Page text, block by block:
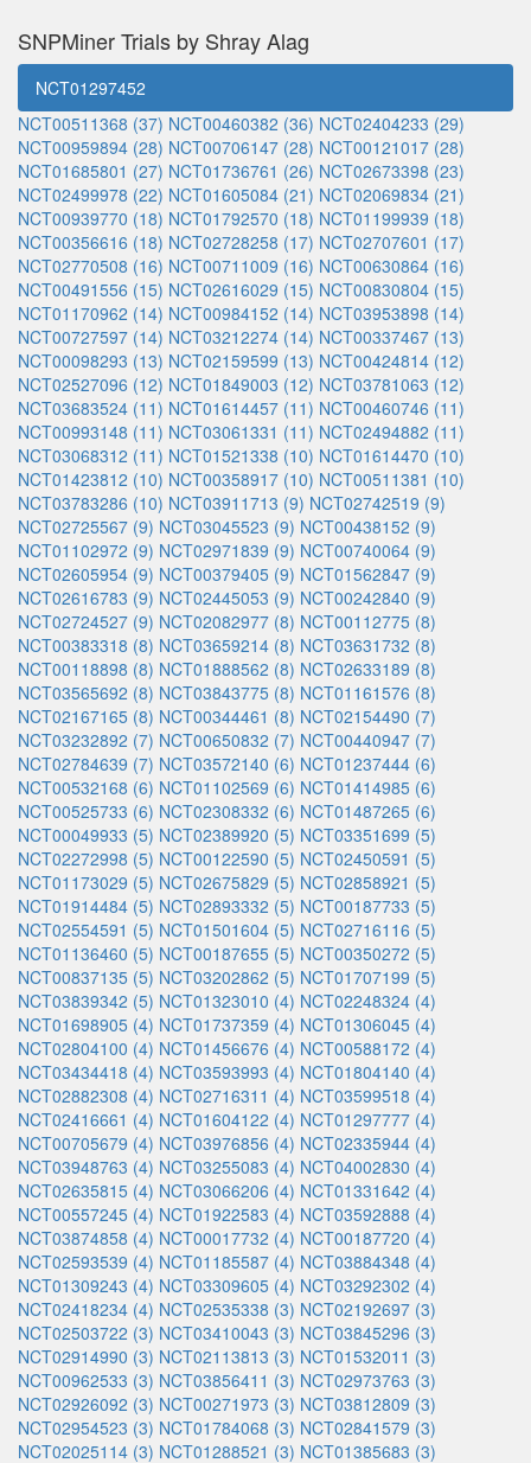
SNPMiner Trials by Shray Alag
NCT01297452
NCT00511368 (37) NCT00460382 (36) NCT02404233 (29)
NCT00959894 (28) NCT00706147 (28) NCT00121017 (28)
NCT01685801 (27) NCT01736761 (26) NCT02673398 (23)
NCT02499978 (22) NCT01605084 (21) NCT02069834 (21)
NCT00939770 (18) NCT01792570 (18) NCT01199939 (18)
NCT00356616 (18) NCT02728258 (17) NCT02707601 (17)
NCT02770508 (16) NCT00711009 (16) NCT00630864 (16)
NCT00491556 (15) NCT02616029 (15) NCT00830804 (15)
NCT01170962 (14) NCT00984152 (14) NCT03953898 (14)
NCT00727597 (14) NCT03212274 (14) NCT00337467 (13)
NCT00098293 (13) NCT02159599 (13) NCT00424814 (12)
NCT02527096 (12) NCT01849003 (12) NCT03781063 (12)
NCT03683524 (11) NCT01614457 (11) NCT00460746 (11)
NCT00993148 (11) NCT03061331 (11) NCT02494882 (11)
NCT03068312 (11) NCT01521338 (10) NCT01614470 (10)
NCT01423812 (10) NCT00358917 (10) NCT00511381 (10)
NCT03783286 (10) NCT03911713 (9) NCT02742519 (9)
NCT02725567 (9) NCT03045523 (9) NCT00438152 (9)
NCT01102972 (9) NCT02971839 (9) NCT00740064 (9)
NCT02605954 (9) NCT00379405 (9) NCT01562847 (9)
NCT02616783 (9) NCT02445053 (9) NCT00242840 (9)
NCT02724527 (9) NCT02082977 (8) NCT00112775 (8)
NCT00383318 (8) NCT03659214 (8) NCT03631732 (8)
NCT00118898 (8) NCT01888562 (8) NCT02633189 (8)
NCT03565692 (8) NCT03843775 (8) NCT01161576 (8)
NCT02167165 (8) NCT00344461 (8) NCT02154490 (7)
NCT03232892 (7) NCT00650832 (7) NCT00440947 (7)
NCT02784639 (7) NCT03572140 (6) NCT01237444 (6)
NCT00532168 (6) NCT01102569 (6) NCT01414985 (6)
NCT00525733 (6) NCT02308332 (6) NCT01487265 (6)
NCT00049933 (5) NCT02389920 (5) NCT03351699 (5)
NCT02272998 (5) NCT00122590 (5) NCT02450591 (5)
NCT01173029 (5) NCT02675829 (5) NCT02858921 (5)
NCT01914484 (5) NCT02893332 (5) NCT00187733 (5)
NCT02554591 (5) NCT01501604 (5) NCT02716116 (5)
NCT01136460 (5) NCT00187655 (5) NCT00350272 (5)
NCT00837135 (5) NCT03202862 (5) NCT01707199 (5)
NCT03839342 (5) NCT01323010 (4) NCT02248324 (4)
NCT01698905 (4) NCT01737359 (4) NCT01306045 (4)
NCT02804100 (4) NCT01456676 (4) NCT00588172 (4)
NCT03434418 (4) NCT03593993 (4) NCT01804140 (4)
NCT02882308 (4) NCT02716311 (4) NCT03599518 (4)
NCT02416661 (4) NCT01604122 (4) NCT01297777 (4)
NCT00705679 (4) NCT03976856 (4) NCT02335944 (4)
NCT03948763 (4) NCT03255083 (4) NCT04002830 (4)
NCT02635815 (4) NCT03066206 (4) NCT01331642 (4)
NCT00557245 (4) NCT01922583 (4) NCT03592888 (4)
NCT03874858 (4) NCT00017732 (4) NCT00187720 (4)
NCT02593539 (4) NCT01185587 (4) NCT03884348 (4)
NCT01309243 (4) NCT03309605 (4) NCT03292302 (4)
NCT02418234 (4) NCT02535338 (3) NCT02192697 (3)
NCT02503722 (3) NCT03410043 (3) NCT03845296 (3)
NCT02914990 (3) NCT02113813 (3) NCT01532011 (3)
NCT00962533 (3) NCT03856411 (3) NCT02973763 (3)
NCT02926092 (3) NCT00271973 (3) NCT03812809 (3)
NCT02954523 (3) NCT01784068 (3) NCT02841579 (3)
NCT02025114 (3) NCT01288521 (3) NCT01385683 (3)